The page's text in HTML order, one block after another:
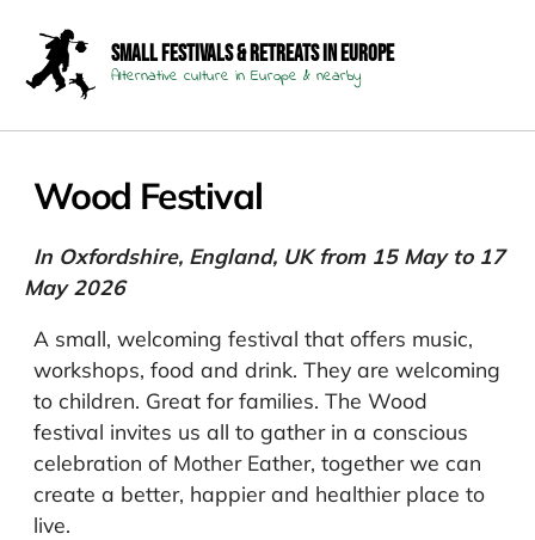
Small Festivals & Retreats in Europe
Alternative culture in Europe & nearby
Wood Festival
In Oxfordshire, England, UK from 15 May to 17
May 2026
A small, welcoming festival that offers music,
workshops, food and drink. They are welcoming
to children. Great for families. The Wood
festival invites us all to gather in a conscious
celebration of Mother Eather, together we can
create a better, happier and healthier place to
live.